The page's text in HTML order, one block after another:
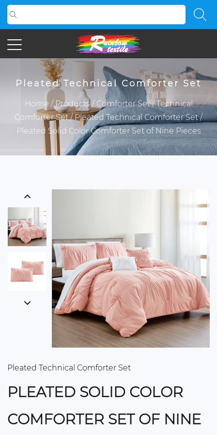
Pleated Technical Comforter Set
Home /Products/ Comforter Set/Technical
Comforter Set/Pleated Technical Comforter Set/
Pleated Solid Color Comforter Set of Nine Pieces
Pleated Technical Comforter Set
PLEATED SOLID COLOR
COMFORTER SET OF NINE